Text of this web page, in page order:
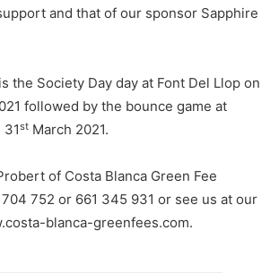
and that of our sponsor Sapphire
the Society Day day at Font Del Llop on
followed by the bounce game at
st March 2021.
of Costa Blanca Green Fee
752 or 661 345 931 or see us at our
blanca-greenfees.com.